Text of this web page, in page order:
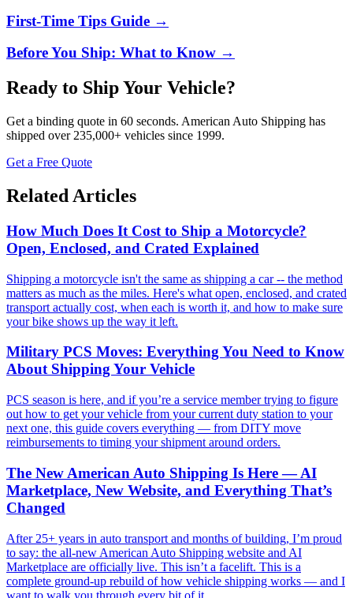
First-Time Tips Guide →
Before You Ship: What to Know →
Ready to Ship Your Vehicle?
Get a binding quote in 60 seconds. American Auto Shipping has
shipped over 235,000+ vehicles since 1999.
Get a Free Quote
Related Articles
How Much Does It Cost to Ship a Motorcycle?
Open, Enclosed, and Crated Explained
Shipping a motorcycle isn't the same as shipping a car -- the method
matters as much as the miles. Here's what open, enclosed, and crated
transport actually cost, when each is worth it, and how to make sure
your bike shows up the way it left.
Military PCS Moves: Everything You Need to Know
About Shipping Your Vehicle
PCS season is here, and if you’re a service member trying to figure
out how to get your vehicle from your current duty station to your
next one, this guide covers everything — from DITY move
reimbursements to timing your shipment around orders.
The New American Auto Shipping Is Here — AI
Marketplace, New Website, and Everything That’s
Changed
After 25+ years in auto transport and months of building, I’m proud
to say: the all-new American Auto Shipping website and AI
Marketplace are officially live. This isn’t a facelift. This is a
complete ground-up rebuild of how vehicle shipping works — and I
want to walk you through every bit of it.